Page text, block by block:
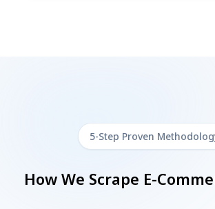
5-Step Proven
How We Scrape E-